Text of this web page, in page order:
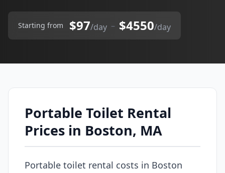
Starting from $97/day – $4550/day
Portable Toilet Rental
Prices in Boston, MA
Portable toilet rental costs in Boston